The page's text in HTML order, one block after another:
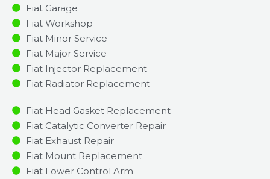
Fiat Garage
Fiat Workshop
Fiat Minor Service​
Fiat Major Service​
Fiat Injector Replacement ​
Fiat Radiator Replacement​
Fiat Head Gasket Replacement
Fiat Catalytic Converter Repair
Fiat Exhaust Repair
Fiat Mount Replacement
Fiat Lower Control Arm